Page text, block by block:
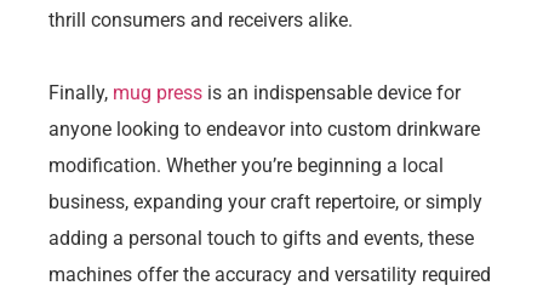
thrill consumers and receivers alike.
Finally, mug press is an indispensable device for
anyone looking to endeavor into custom drinkware
modification. Whether you’re beginning a local
business, expanding your craft repertoire, or simply
adding a personal touch to gifts and events, these
machines offer the accuracy and versatility required